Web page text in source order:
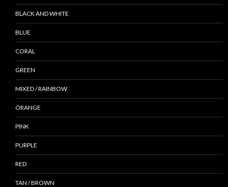
BLACK AND WHITE
BLUE
CORAL
GREEN
MIXED / RAINBOW
ORANGE
PINK
PURPLE
RED
TAN / BROWN